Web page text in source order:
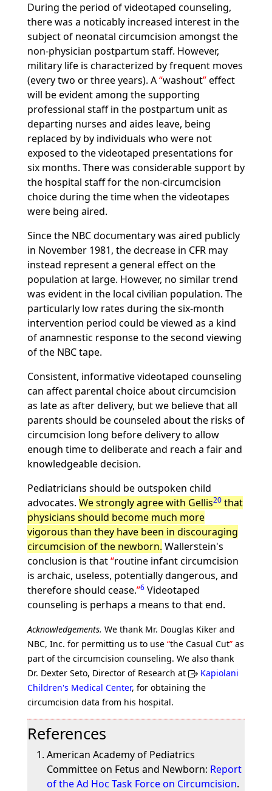
During the period of videotaped counseling,
there was a noticably increased interest in the
subject of neonatal circumcision amongst the
non-physician postpartum staff. However,
military life is characterized by frequent moves
(every two or three years). A washout effect
will be evident among the supporting
professional staff in the postpartum unit as
departing nurses and aides leave, being
replaced by by individuals who were not
exposed to the videotaped presentations for
six months. There was considerable support by
the hospital staff for the non-circumcision
choice during the time when the videotapes
were being aired.
Since the NBC documentary was aired publicly
in November 1981, the decrease in CFR may
instead represent a general effect on the
population at large. However, no similar trend
was evident in the local civilian population. The
particularly low rates during the six-month
intervention period could be viewed as a kind
of anamnestic response to the second viewing
of the NBC tape.
Consistent, informative videotaped counseling
can affect parental choice about circumcision
as late as after delivery, but we believe that all
parents should be counseled about the risks of
circumcision long before delivery to allow
enough time to deliberate and reach a fair and
knowledgeable decision.
Pediatricians should be outspoken child
advocates. We strongly agree with Gellis20that
physicians should become much more
vigorous than they have been in discouraging
circumcision of the newborn. Wallerstein's
conclusion is that routine infant circumcision
is archaic, useless, potentially dangerous, and
therefore should cease. 6Videotaped
counseling is perhaps a means to that end.
Acknowledgements. We thank Mr. Douglas Kiker and
NBC, Inc. for permitting us to use the Casual Cut as
part of the circumcision counseling. We also thank
Dr. Dexter Seto, Director of Research at
Kapiolani
Children's Medical Center, for obtaining the
circumcision data from his hospital.
References
American Academy of Pediatrics
Committee on Fetus and Newborn: Report
of the Ad Hoc Task Force on Circumcision.